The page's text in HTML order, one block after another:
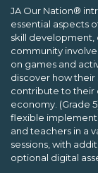
JA Our Nation®
essential aspects
skill development,
community
on games and
discover how their
contribute to their
economy. (Grade
flexible
and teachers in a
sessions, with
optional digital